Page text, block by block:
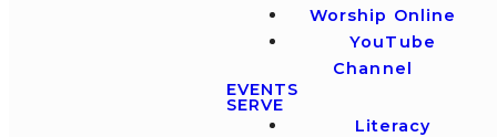
Worship Online
YouTube
Channel
EVENTS
SERVE
Literacy